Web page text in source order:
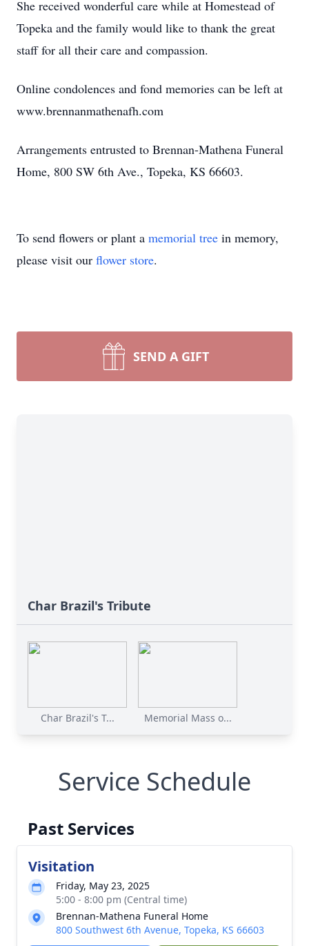
She received wonderful care while at Homestead of
Topeka and the family would like to thank the great
staff for all their care and compassion.
Online condolences and fond memories can be left at
www.brennanmathenafh.com
Arrangements entrusted to Brennan-Mathena Funeral
Home, 800 SW 6th Ave., Topeka, KS 66603.
To send flowers or plant a memorial tree in memory,
please visit our flower store.
SEND A GIFT
Char Brazil's Tribute
Char Brazil's T... Memorial Mass o...
Service Schedule
Past Services
Visitation
Friday, May 23, 2025
5:00 - 8:00 pm (Central time)
Brennan-Mathena Funeral Home
800 Southwest 6th Avenue, Topeka, KS 66603